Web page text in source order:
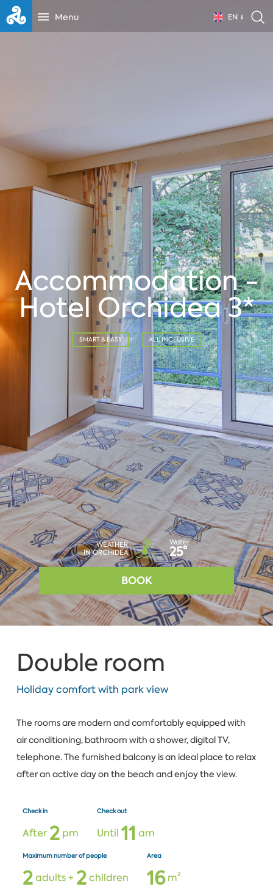
Menu EN
Accommodation -
Hotel Orchidea 3*
SMART & EASY ALL INCLUSIVE
WEATHER
IN ORCHIDEA
Water
25°
BOOK
Double room
Holiday comfort with park view
The rooms are modern and comfortably equipped with
air conditioning, bathroom with a shower, digital TV,
telephone. The furnished balcony is an ideal place to relax
after an active day on the beach and enjoy the view.
Check in
After 2pm
Check out
Until 11 am
Maximum number of people
2adults + 2children
Area
16m²